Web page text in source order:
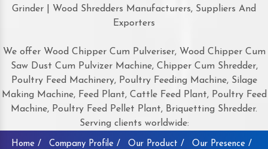
Grinder | Wood Shredders Manufacturers, Suppliers And
Exporters
We offer Wood Chipper Cum Pulveriser, Wood Chipper Cum
Saw Dust Cum Pulvizer Machine, Chipper Cum Shredder,
Poultry Feed Machinery, Poultry Feeding Machine, Silage
Making Machine, Feed Plant, Cattle Feed Plant, Poultry Feed
Machine, Poultry Feed Pellet Plant, Briquetting Shredder.
Serving clients worldwide:
Home / Company Profile / Our Product /
Our Presence /